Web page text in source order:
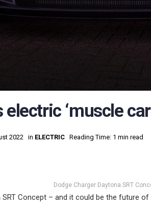
‘muscle
2022 in ELECTRIC Reading Time: 1 min read
Dodge Charger Daytona SRT
Concept – and it could be the future